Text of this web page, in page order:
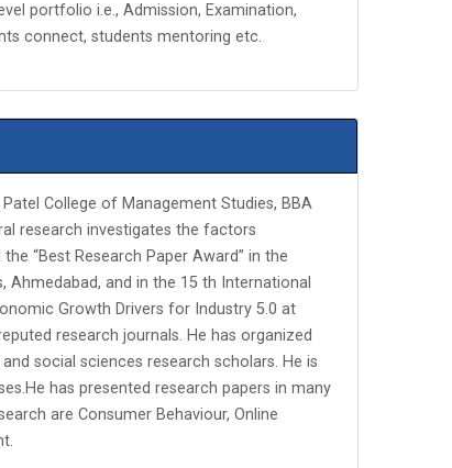
portfolio i.e., Admission, Examination,
connect, students mentoring etc.
College of Management Studies, BBA
research investigates the factors
“Best Research Paper Award” in the
Ahmedabad, and in the 15 th International
Growth Drivers for Industry 5.0 at
research journals. He has organized
social sciences research scholars. He is
has presented research papers in many
are Consumer Behaviour, Online